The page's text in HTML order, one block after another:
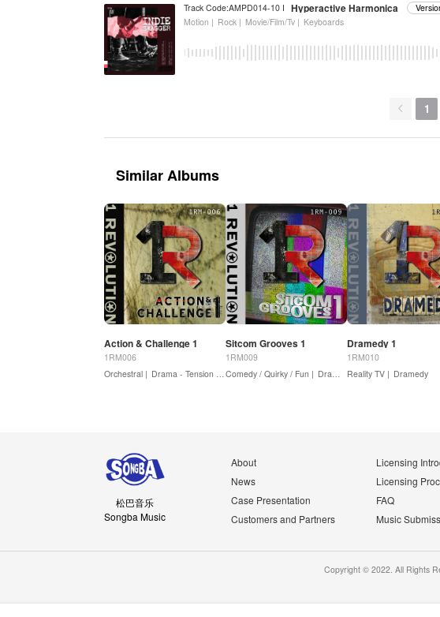
Track Code:AMPD014-10 I Hyperactive Harmonica
Motion | Rock | Movie/Film/Tv | Keyboards
1
Similar Albums
Action & Challenge 1
1RM006
Orchestral | Drama - Tension / Suspense | Drama - Action
Sitcom Grooves 1
1RM009
Comedy / Quirky / Fun | Dramedy
Dramedy 1
1RM010
Reality TV | Dramedy
松巴音乐
Songba Music
About
News
Case Presentation
Customers and Partners
Licensing
Licensing
FAQ
Music
Copyright © 2022. All Rights